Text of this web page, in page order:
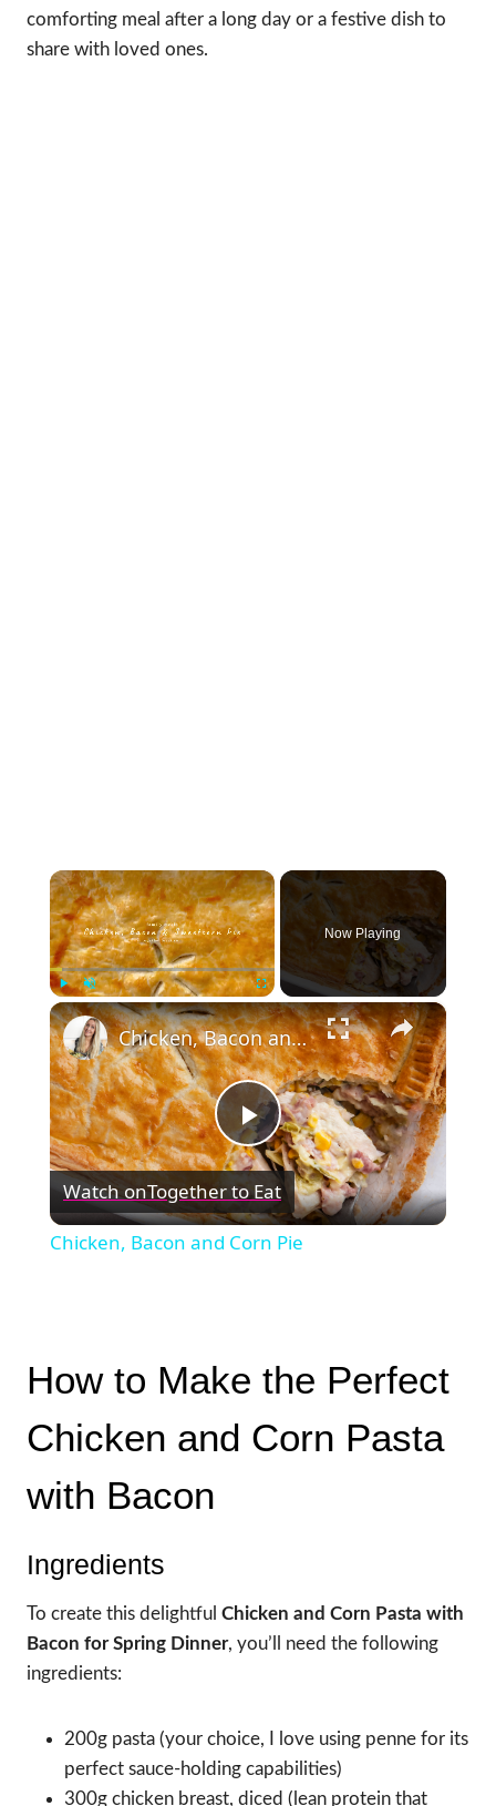
comforting meal after a long day or a festive dish to
share with loved ones.
×
Play Unmute Fullscreen
Now Playing
×
Play
Video
Chicken, Bacon and Corn Pie
Watch onTogether to Eat
Chicken, Bacon and Corn Pie
How to Make the Perfect
Chicken and Corn Pasta
with Bacon
Ingredients
To create this delightful Chicken and Corn Pasta with
Bacon for Spring Dinner, you’ll need the following
ingredients:
200g pasta (your choice, I love using penne for its
perfect sauce-holding capabilities)
300g chicken breast, diced (lean protein that